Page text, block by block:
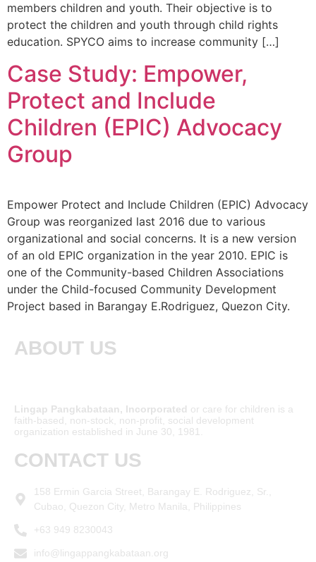
members children and youth. Their objective is to
protect the children and youth through child rights
education. SPYCO aims to increase community […]
Case Study: Empower,
Protect and Include
Children (EPIC) Advocacy
Group
Empower Protect and Include Children (EPIC) Advocacy
Group was reorganized last 2016 due to various
organizational and social concerns. It is a new version
of an old EPIC organization in the year 2010. EPIC is
one of the Community-based Children Associations
under the Child-focused Community Development
Project based in Barangay E.Rodriguez, Quezon City.
ABOUT US
Lingap Pangkabataan, Incorporated or care for children is a
faith-based, non-stock, non-profit, social development
organization established in June 30, 1981.
CONTACT US
158 Ermin Garcia Street, Barangay E. Rodriguez, Sr.,
Cubao, Quezon City, Metro Manila, Philippines
+63 949 8230043
info@lingappangkabataan.org